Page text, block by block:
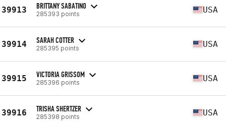
39913 BRITTANY SABATINO
285393 points USA
39914 SARAH COTTER
285395 points USA
39915 VICTORIA GRISSOM
285396 points USA
39916 TRISHA SHERTZER
285398 points USA